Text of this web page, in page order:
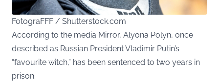
FotograFFF / Shutterstock.com
According to the media Mirror, Alyona Polyn, once
described as Russian President Vladimir Putin’s
“favourite witch,” has been sentenced to two years in
prison.